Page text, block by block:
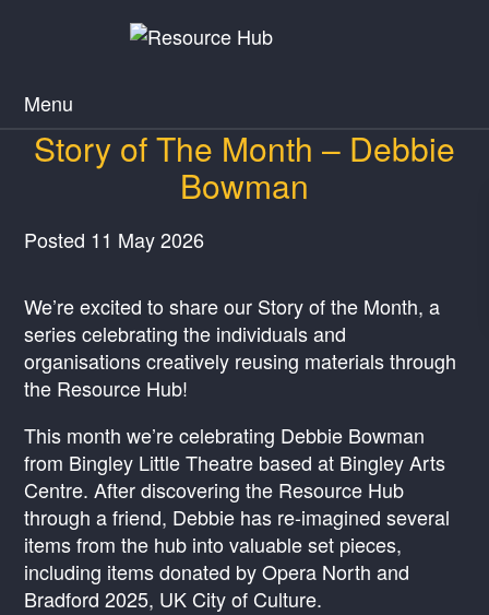
Menu
Story of The Month – Debbie
Bowman
Posted 11 May 2026
We’re excited to share our Story of the Month, a
series celebrating the individuals and
organisations creatively reusing materials through
the Resource Hub!
This month we’re celebrating Debbie Bowman
from Bingley Little Theatre based at Bingley Arts
Centre. After discovering the Resource Hub
through a friend, Debbie has re-imagined several
items from the hub into valuable set pieces,
including items donated by Opera North and
Bradford 2025, UK City of Culture.